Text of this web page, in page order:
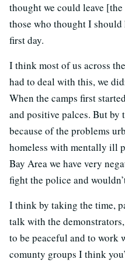
thought we could leave
those who thought I should
first day.
I think most of us across
had to deal with this, we
When the camps first
and positive palces. But by
because of the problems
homeless with mentally ill
Bay Area we have very
fight the police and
I think by taking the time,
talk with the
to be peaceful and to work
comunty groups I think